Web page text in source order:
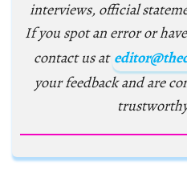
interviews, official
If you spot an error or
contact us at
your feedback and are